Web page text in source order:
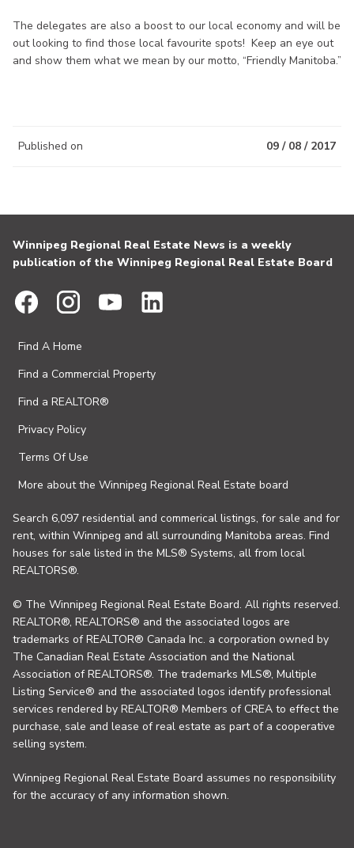
The delegates are also a boost to our local economy and will be
out looking to find those local favourite spots! Keep an eye out
and show them what we mean by our motto, “Friendly Manitoba.”
Published on 09 / 08 / 2017
Winnipeg Regional Real Estate News is a weekly
publication of the Winnipeg Regional Real Estate Board
Find A Home
Find a Commercial Property
Find a REALTOR®
Privacy Policy
Terms Of Use
More about the Winnipeg Regional Real Estate board
Search 6,097 residential and commerical listings, for sale and for
rent, within Winnipeg and all surrounding Manitoba areas. Find
houses for sale listed in the MLS® Systems, all from local
REALTORS®.
© The Winnipeg Regional Real Estate Board. All rights reserved.
REALTOR®, REALTORS® and the associated logos are
trademarks of REALTOR® Canada Inc. a corporation owned by
The Canadian Real Estate Association and the National
Association of REALTORS®. The trademarks MLS®, Multiple
Listing Service® and the associated logos identify professional
services rendered by REALTOR® Members of CREA to effect the
purchase, sale and lease of real estate as part of a cooperative
selling system.
Winnipeg Regional Real Estate Board assumes no responsibility
for the accuracy of any information shown.